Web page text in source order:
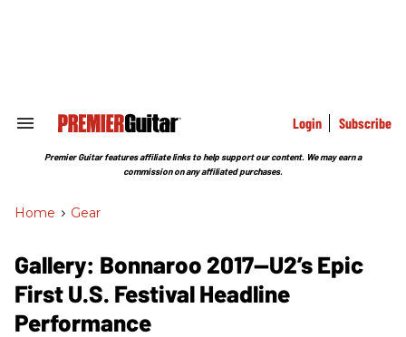
Search
Section
Login Subscribe
Premier Guitar features affiliate links to help support our content. We may earn a
commission on any affiliated purchases.
Home > Gear
Gallery: Bonnaroo 2017—U2’s Epic
First U.S. Festival Headline
Performance